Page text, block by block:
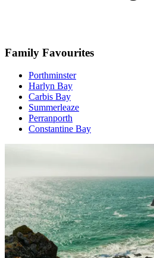
Family Favourites
Porthminster
Harlyn Bay
Carbis Bay
Summerleaze
Perranporth
Constantine Bay